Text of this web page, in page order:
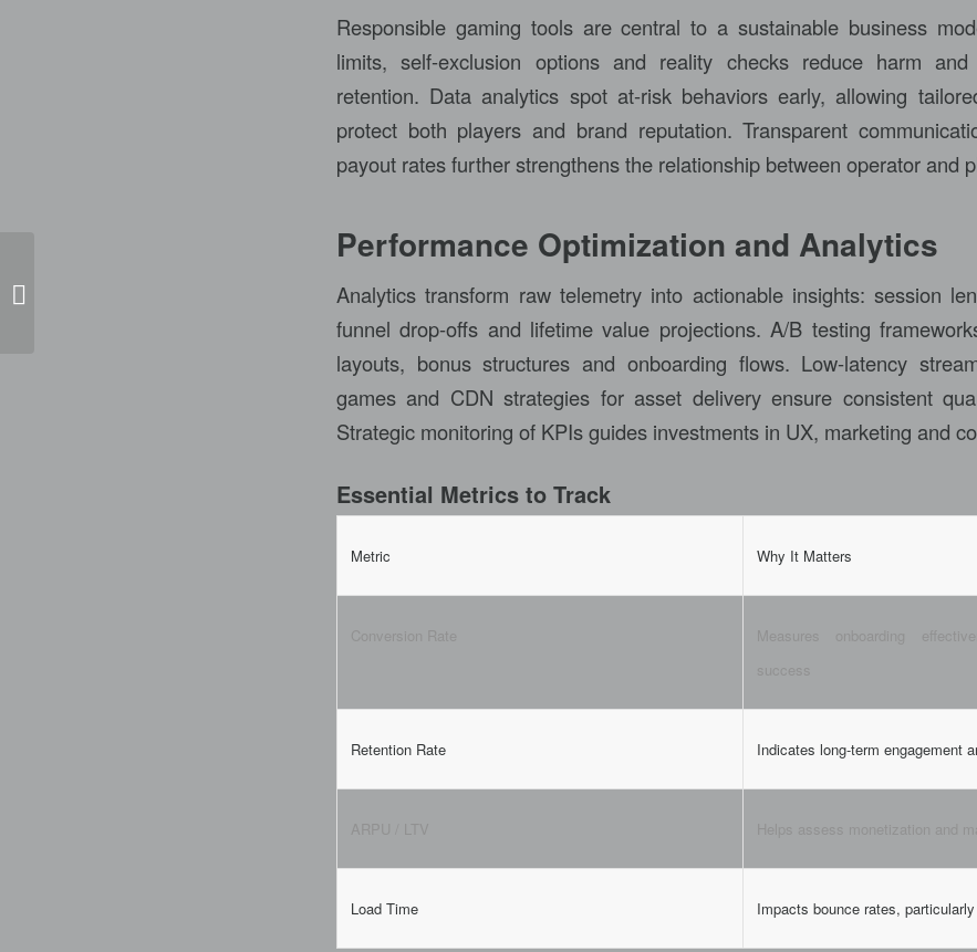
Responsible gaming tools are central to a sustainable business
limits, self-exclusion options and reality checks reduce harm and
retention. Data analytics spot at-risk behaviors early, allowing
protect both players and brand reputation. Transparent
payout rates further strengthens the relationship between operator and
Performance Optimization and Analytics
Analytics transform raw telemetry into actionable insights: session
funnel drop-offs and lifetime value projections. A/B testing
layouts, bonus structures and onboarding flows. Low-latency
games and CDN strategies for asset delivery ensure consistent
Strategic monitoring of KPIs guides investments in UX, marketing and
Essential Metrics to Track
Metric Why It Matters
Conversion Rate
Measures onboarding
Retention Rate Indicates long-term engagement
ARPU / LTV Helps assess monetization and
Load Time Impacts bounce rates,